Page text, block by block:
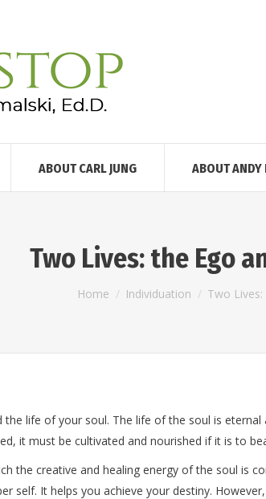
ABOUT CARL JUNG ABOUT ANDY
Two Lives: the Ego
You are here:
Home Individuation Two
life of your soul. The life of the soul is
it must be cultivated and nourished if it is to
the creative and healing energy of the soul is
self. It helps you achieve your destiny.